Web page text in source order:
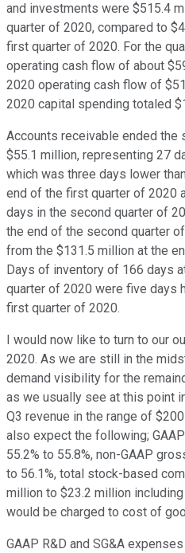
and investments were $515.4
quarter of 2020, compared to
first quarter of 2020. For the
operating cash flow of about
2020 operating cash flow of
2020 capital spending totaled
Accounts receivable ended the
$55.1 million, representing 27
which was three days lower
end of the first quarter of 2020
days in the second quarter of
the end of the second quarter
from the $131.5 million at the
Days of inventory of 166 days
quarter of 2020 were five days
first quarter of 2020.
I would now like to turn to our
2020. As we are still in the
demand visibility for the
as we usually see at this point
Q3 revenue in the range of
also expect the following;
55.2% to 55.8%, non-GAAP
to 56.1%, total stock-based
million to $23.2 million
would be charged to cost of
GAAP R&D and SG&A